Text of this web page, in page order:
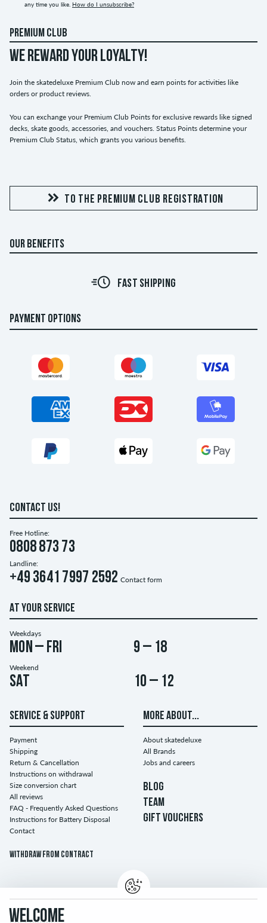
any time you like. How do I unsubscribe?
PREMIUM CLUB
WE REWARD YOUR LOYALTY!
Join the skatedeluxe Premium Club now and earn points for activities like
orders or product reviews.
You can exchange your Premium Club Points for exclusive rewards like signed
decks, skate goods, accessories, and vouchers. Status Points determine your
Premium Club Status, which grants you various benefits.
TO THE PREMIUM CLUB REGISTRATION
OUR BENEFITS
FAST SHIPPING
PAYMENT OPTIONS
CONTACT US!
Free Hotline:
0808 873 73
Landline:
+49 3641 7997 2592 Contact form
AT YOUR SERVICE
Weekdays
Mon – Fri 9 – 18
Weekend
Sat 10 – 12
SERVICE & SUPPORT
Payment
Shipping
Return & Cancellation
Instructions on withdrawal
Size conversion chart
All reviews
FAQ - Frequently Asked Questions
Instructions for Battery Disposal
Contact
Withdraw from contract
MORE ABOUT...
About skatedeluxe
All Brands
Jobs and careers
BLOG
TEAM
GIFT VOUCHERS
WELCOME